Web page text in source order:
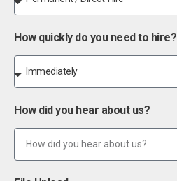
How quickly do you need to hire?
How did you hear about us?